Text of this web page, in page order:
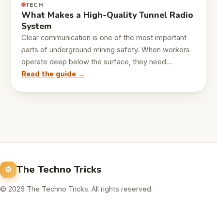
TECH
What Makes a High-Quality Tunnel Radio
System
Clear communication is one of the most important
parts of underground mining safety. When workers
operate deep below the surface, they need…
Read the guide →
The Techno Tricks
© 2026 The Techno Tricks. All rights reserved.